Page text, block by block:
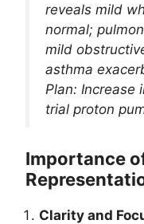
reveals mild
normal;
mild
asthma
Plan: Increase
trial proton
Importance
Clarity and